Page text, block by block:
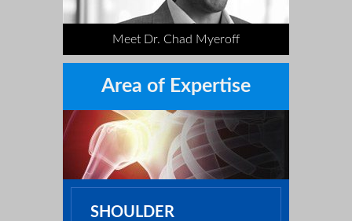
Meet Dr. Chad Myeroff
Area of Expertise
SHOULDER